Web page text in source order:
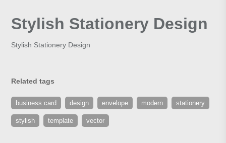
Stylish Stationery Design
Stylish Stationery Design
Related tags
business card design envelope modern stationery
stylish template vector